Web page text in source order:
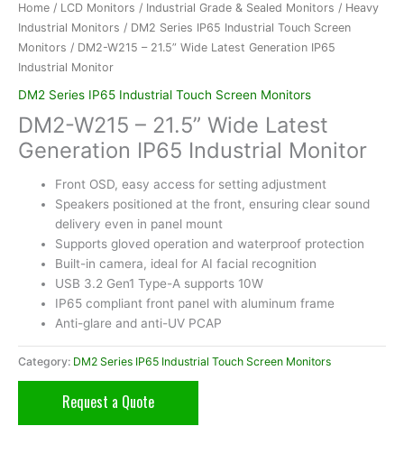
Home / LCD Monitors / Industrial Grade & Sealed Monitors / Heavy
Industrial Monitors / DM2 Series IP65 Industrial Touch Screen
Monitors / DM2-W215 – 21.5” Wide Latest Generation IP65
Industrial Monitor
DM2 Series IP65 Industrial Touch Screen Monitors
DM2-W215 – 21.5” Wide Latest
Generation IP65 Industrial Monitor
Front OSD, easy access for setting adjustment
Speakers positioned at the front, ensuring clear sound
delivery even in panel mount
Supports gloved operation and waterproof protection
Built-in camera, ideal for AI facial recognition
USB 3.2 Gen1 Type-A supports 10W
IP65 compliant front panel with aluminum frame
Anti-glare and anti-UV PCAP
Category: DM2 Series IP65 Industrial Touch Screen Monitors
Request a Quote